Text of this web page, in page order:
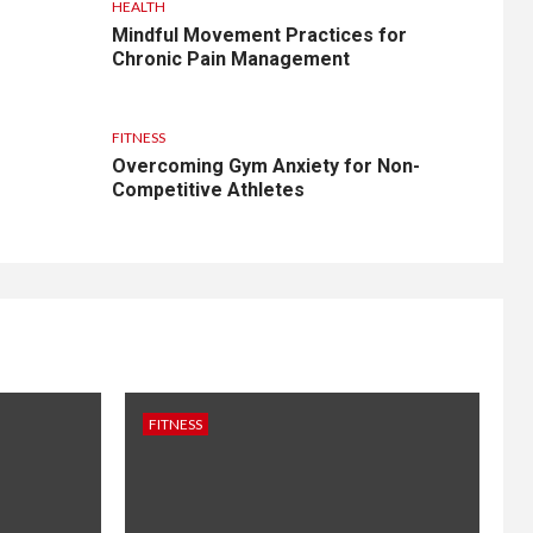
HEALTH
Mindful Movement Practices for
Chronic Pain Management
FITNESS
Overcoming Gym Anxiety for Non-
Competitive Athletes
FITNESS